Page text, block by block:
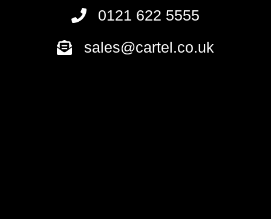
0121 622 5555
sales@cartel.co.uk